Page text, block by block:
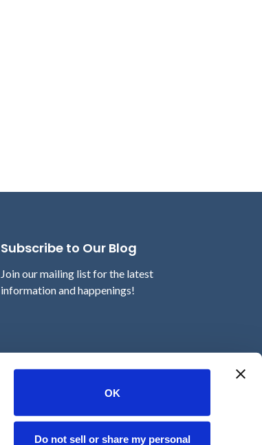
OK
Do not sell or share my personal
Subscribe to Our Blog
Join our mailing list for the latest
information and happenings!
Email